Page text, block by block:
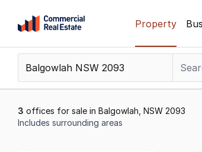
content
Support
799
Property
3 offices for sale in Balgowlah, NSW 2093
Includes surrounding areas